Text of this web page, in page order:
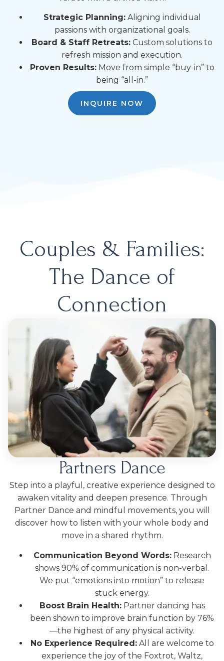
Strategic Planning:Aligning individual
passions with organizational goals.
Board & Staff Retreats: Custom solutions to
refresh mission and execution.
Proven Results:Move from simple “buy-in” to
being “all-in.”
INQUIRE NOW
Couples & Families:
The Dance of
Connection
Partners Dance
Step into a playful, creative experience designed to
awaken vitality and deepen presence. Through
Partner Dance and mindful movements, you will
discover how to listen with your whole body and
move in a shared rhythm.
Communication Beyond Words:Research
shows 90% of communication is non-verbal.
We put “emotions into motion” to release
stuck energy.
Boost Brain Health:Partner dancing has
been shown to improve brain function by 76%
—the highest of any physical activity.
No Experience Required:All are welcome to
experience the joy of the Foxtrot, Waltz,